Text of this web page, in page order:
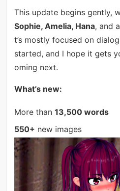
This update begins gently,
Sophie, Amelia, Hana, and
t’s mostly focused on
started, and I hope it gets
oming next.
What’s new:
More than 13,500 words
550+ new images